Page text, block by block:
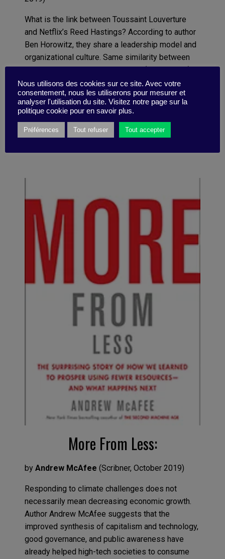
What is the link between Toussaint Louverture
and Netflix’s Reed Hastings? According to author
Ben Horowitz, they share aleadership model and
organizational culture. Same similarity between
Passionate about history, Horowitz asks a crucial
question (and gives answers): how can youcreate
and perpetuate the culture you want within your
organization?
More From Less:
by Andrew McAfee (Scribner, October2019)
Responding to climate challenges does not
necessarily mean decreasing economicgrowth.
Author Andrew McAfee suggests that the
improved synthesis of capitalism and techno logy,
good governance, and public awareness have
alreadyhelped high-tech societies to consume
Nous utilisons des cookies sur ce site. Avec votre
consentement, nous les utiliserons pour mesurer et
analyser l'utilisation du site. Visitez notre page sur la
politique cookie pour en savoir plus.
Préférences Tout refuser Tout accepter